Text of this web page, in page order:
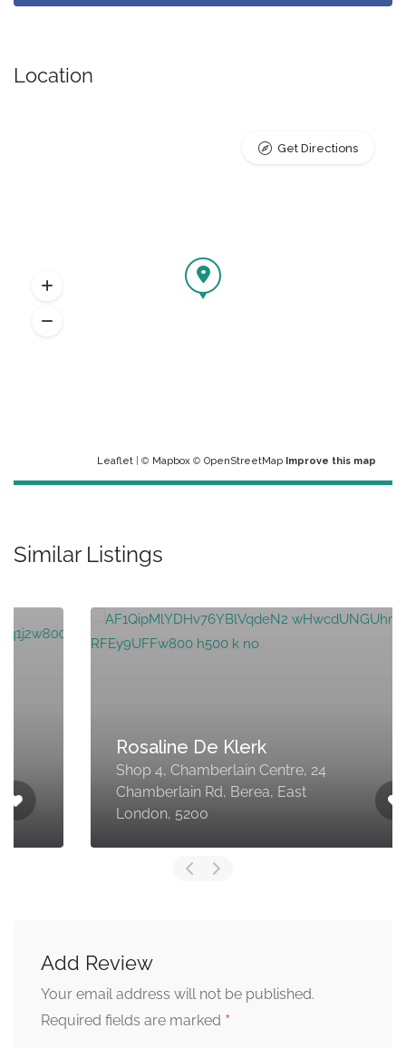
Location
Leaflet | © Mapbox © OpenStreetMap Improve this map
Get Directions
Similar Listings
Rosaline De Klerk
Shop 4, Chamberlain Centre, 24
Chamberlain Rd, Berea, East
London, 5200
Add Review
Your email address will not be published.
Required fields are marked *